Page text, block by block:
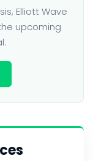
Elliott Wave
upcoming